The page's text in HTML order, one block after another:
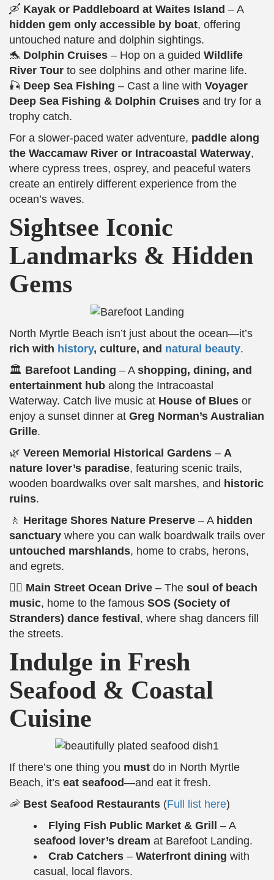
🛶 Kayak or Paddleboard at Waites Island – A
hidden gem only accessible by boat, offering
untouched nature and dolphin sightings.
🐬 Dolphin Cruises – Hop on a guided Wildlife
River Tour to see dolphins and other marine life.
🎣 Deep Sea Fishing – Cast a line with Voyager
Deep Sea Fishing & Dolphin Cruises and try for a
trophy catch.
For a slower-paced water adventure, paddle along
the Waccamaw River or Intracoastal Waterway,
where cypress trees, osprey, and peaceful waters
create an entirely different experience from the
ocean’s waves.
Sightsee Iconic
Landmarks & Hidden
Gems
North Myrtle Beach isn’t just about the ocean—it’s
rich with history, culture, and natural beauty.
🏛️ Barefoot Landing – A shopping, dining, and
entertainment hub along the Intracoastal
Waterway. Catch live music at House of Blues or
enjoy a sunset dinner at Greg Norman’s Australian
Grille.
🌿 Vereen Memorial Historical Gardens – A
nature lover’s paradise, featuring scenic trails,
wooden boardwalks over salt marshes, and historic
ruins.
🚶 Heritage Shores Nature Preserve – A hidden
sanctuary where you can walk boardwalk trails over
untouched marshlands, home to crabs, herons,
and egrets.
🚶‍♂️ Main Street Ocean Drive – The soul of beach
music, home to the famous SOS (Society of
Stranders) dance festival, where shag dancers fill
the streets.
Indulge in Fresh
Seafood & Coastal
Cuisine
If there’s one thing you must do in North Myrtle
Beach, it’s eat seafood—and eat it fresh.
🦐 Best Seafood Restaurants (Full list here)
Flying Fish Public Market & Grill
– A
seafood lover’s dream at Barefoot Landing.
Crab Catchers – Waterfront dining with
casual, local flavors.